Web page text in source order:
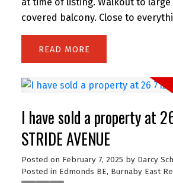
covered balcony. Close to
READ
I have sold a property at
STRIDE AVENUE
Posted on February 7, 2025 by Darcy
Posted in Edmonds BE, Burnaby East